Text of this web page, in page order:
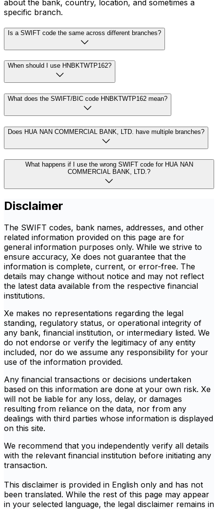
about the bank, country, location, and sometimes a
specific branch.
Is a SWIFT code the same across different branches?
When should I use HNBKTWTP162?
What does the SWIFT/BIC code HNBKTWTP162 mean?
Does HUA NAN COMMERCIAL BANK, LTD. have multiple branches?
What happens if I use the wrong SWIFT code for HUA NAN
COMMERCIAL BANK, LTD.?
Disclaimer
The SWIFT codes, bank names, addresses, and other
related information provided on this page are for
general information purposes only. While we strive to
ensure accuracy, Xe does not guarantee that the
information is complete, current, or error-free. The
details may change without notice and may not reflect
the latest data available from the respective financial
institutions.
Xe makes no representations regarding the legal
standing, regulatory status, or operational integrity of
any bank, financial institution, or intermediary listed. We
do not endorse or verify the legitimacy of any entity
included, nor do we assume any responsibility for your
use of the information provided.
Any financial transactions or decisions undertaken
based on this information are done at your own risk. Xe
will not be liable for any loss, delay, or damages
resulting from reliance on the data, nor from any
dealings with third parties whose information is displayed
on this site.
We recommend that you independently verify all details
with the relevant financial institution before initiating any
transaction.
This disclaimer is provided in English only and has not
been translated. While the rest of this page may appear
in your selected language, the legal disclaimer remains in